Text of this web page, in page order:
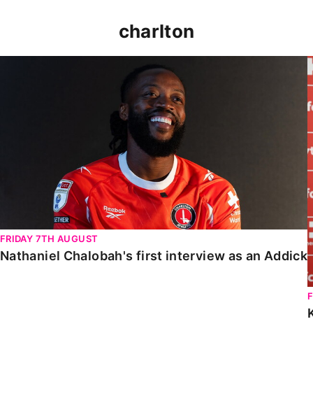
charlton
FRIDAY 7TH AUGUST
Nathaniel Chalobah's first interview as an Addick